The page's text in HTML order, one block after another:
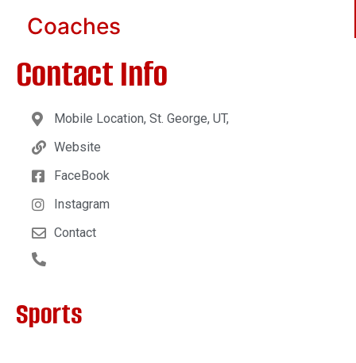
Coaches
Contact Info
Mobile Location, St. George, UT,
Website
FaceBook
Instagram
Contact
Sports